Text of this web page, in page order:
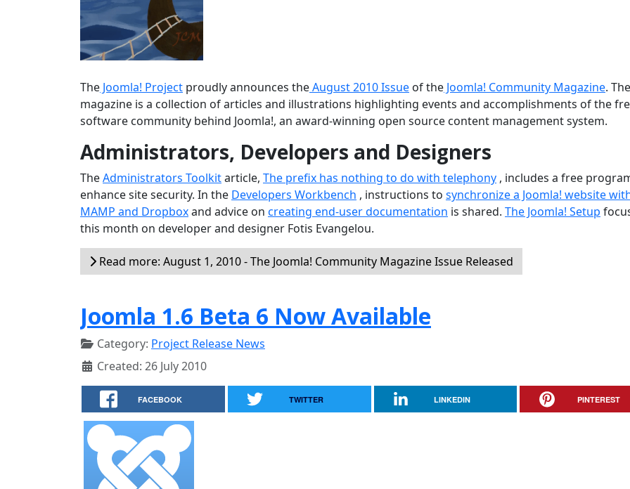
The Joomla! Project proudly announces theAugust 2010 Issue of the Joomla! Community Magazine. The
magazine is a collection of articles and illustrations highlighting events and accomplishments of the
software community behind Joomla!, an award-winning open source content management system.
Administrators, Developers and Designers
TheAdministrators Toolkitarticle, The prefix has nothing to do with telephony , includes a free
enhance site security. In the Developers Workbench , instructions to synchronize a Joomla! website
MAMP and Dropboxand advice on creating end-user documentation is shared. The Joomla! Setup
this month on developer and designer Fotis Evangelou.
Read more: August 1, 2010 - The Joomla! Community Magazine Issue Released
Joomla 1.6 Beta 6 Now Available
Category: Project Release News
Created: 26 July 2010
FACEBOOK TWITTER LINKEDIN PINTEREST